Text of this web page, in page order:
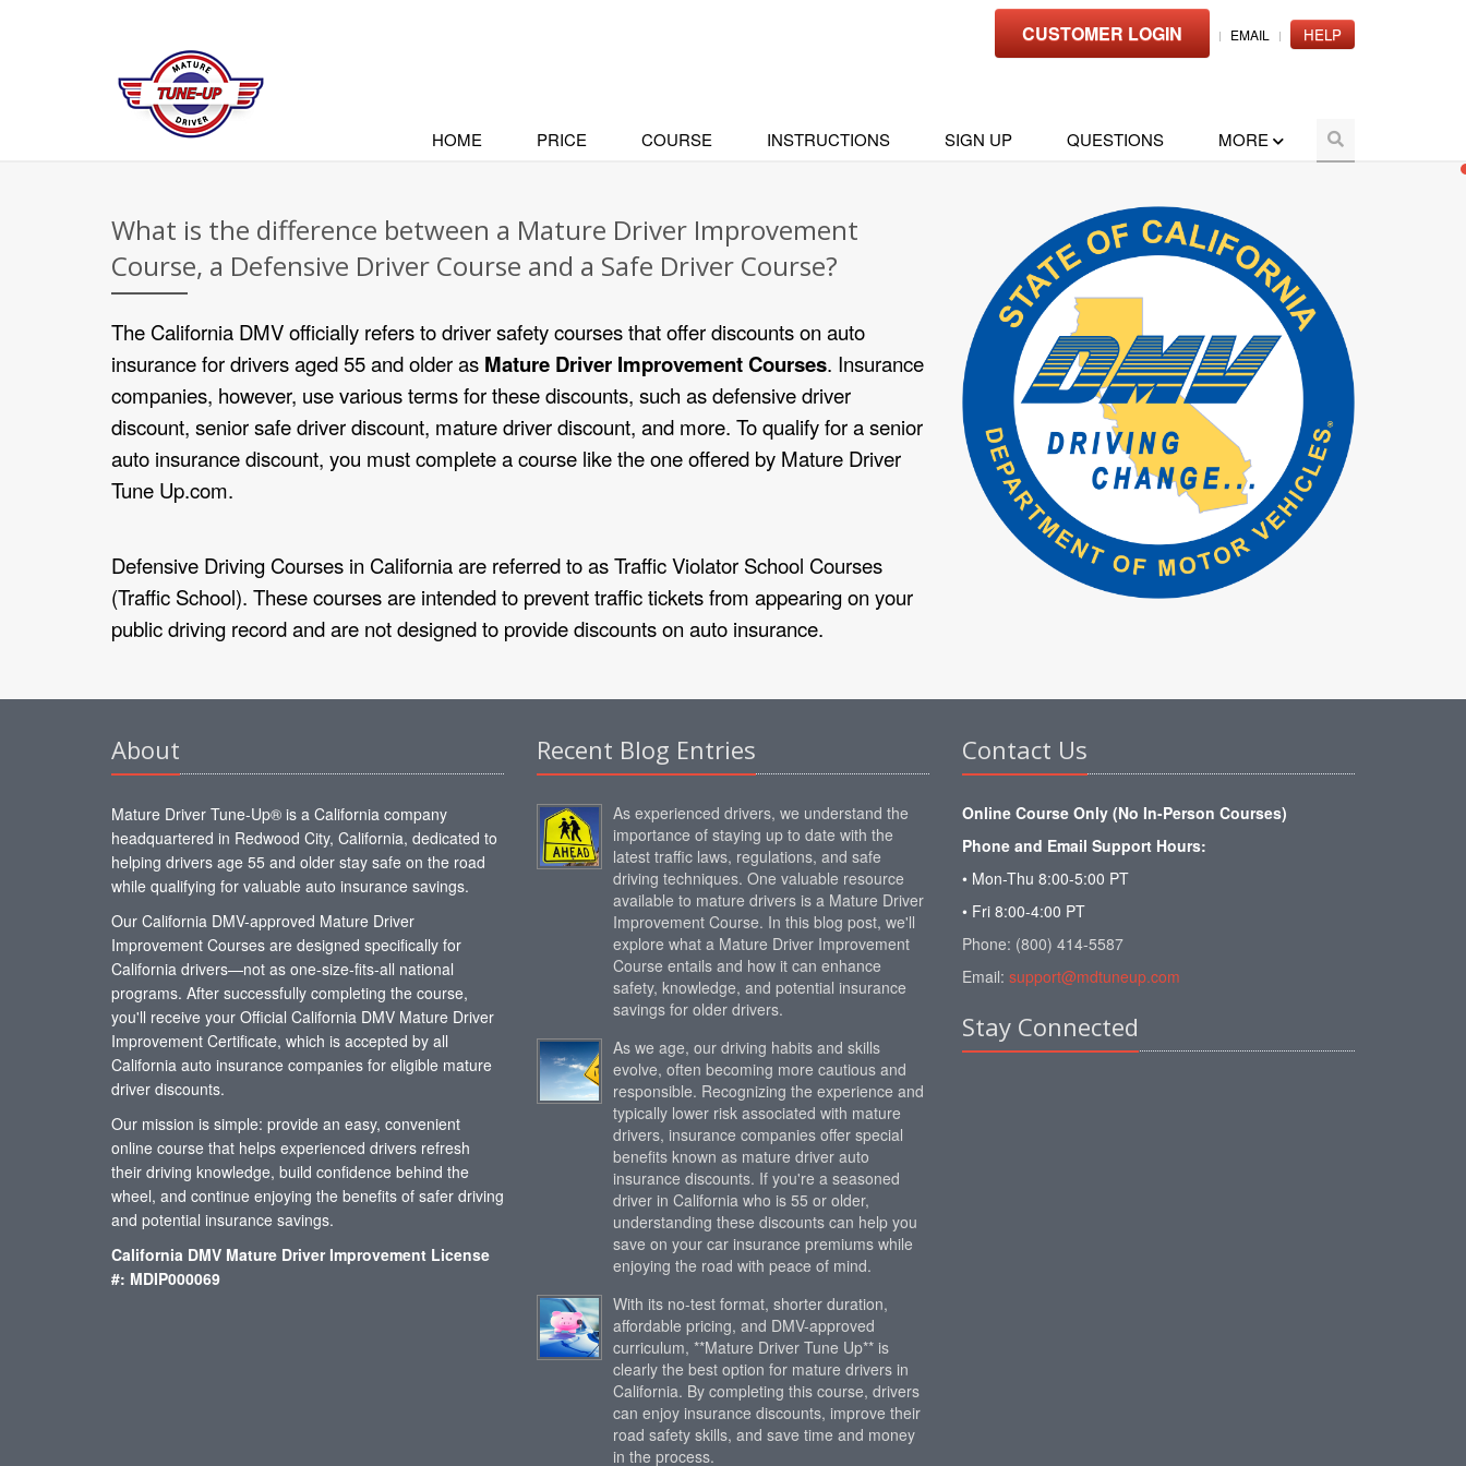
CUSTOMER LOGIN EMAIL HELP
HOME PRICE COURSE INSTRUCTIONS SIGN UP QUESTIONS MORE
What is the difference between a Mature Driver Improvement
Course, a Defensive Driver Course and a Safe Driver Course?
The California DMV officially refers to driver safety courses that offer discounts on auto
insurance for drivers aged 55 and older as Mature Driver Improvement Courses. Insurance
companies, however, use various terms for these discounts, such as defensive driver
discount, senior safe driver discount, mature driver discount, and more. To qualify for a senior
auto insurance discount, you must complete a course like the one offered by Mature Driver
Tune Up.com.
Defensive Driving Courses in California are referred to as Traffic Violator School Courses
(Traffic School). These courses are intended to prevent traffic tickets from appearing on your
public driving record and are not designed to provide discounts on auto insurance.
About
Mature Driver Tune-Up® is a California company
headquartered in Redwood City, California, dedicated to
helping drivers age 55 and older stay safe on the road
while qualifying for valuable auto insurance savings.
Our California DMV-approved Mature Driver
Improvement Courses are designed specifically for
California drivers—not as one-size-fits-all national
programs. After successfully completing the course,
you'll receive your Official California DMV Mature Driver
Improvement Certificate, which is accepted by all
California auto insurance companies for eligible mature
driver discounts.
Our mission is simple: provide an easy, convenient
online course that helps experienced drivers refresh
their driving knowledge, build confidence behind the
wheel, and continue enjoying the benefits of safer driving
and potential insurance savings.
California DMV Mature Driver Improvement License
#: MDIP000069
Recent Blog Entries
As experienced drivers, we understand the
importance of staying up to date with the
latest traffic laws, regulations, and safe
driving techniques. One valuable resource
available to mature drivers is a Mature Driver
Improvement Course. In this blog post, we'll
explore what a Mature Driver Improvement
Course entails and how it can enhance
safety, knowledge, and potential insurance
savings for older drivers.
As we age, our driving habits and skills
evolve, often becoming more cautious and
responsible. Recognizing the experience and
typically lower risk associated with mature
drivers, insurance companies offer special
benefits known as mature driver auto
insurance discounts. If you're a seasoned
driver in California who is 55 or older,
understanding these discounts can help you
save on your car insurance premiums while
enjoying the road with peace of mind.
With its no-test format, shorter duration,
affordable pricing, and DMV-approved
curriculum, **Mature Driver Tune Up** is
clearly the best option for mature drivers in
California. By completing this course, drivers
can enjoy insurance discounts, improve their
road safety skills, and save time and money
in the process.
Contact Us
Online Course Only (No In-Person Courses)
Phone and Email Support Hours:
• Mon-Thu 8:00-5:00 PT
• Fri 8:00-4:00 PT
Phone: (800) 414-5587
Email: support@mdtuneup.com
Stay Connected